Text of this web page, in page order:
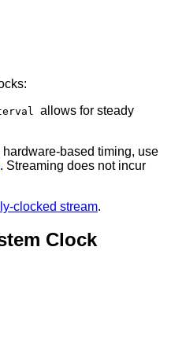
allows for steady
based timing, use
. Streaming does not incur
clocked stream.
Clock